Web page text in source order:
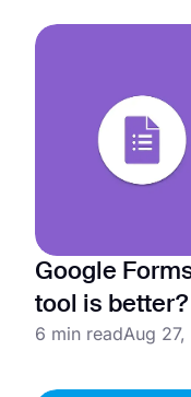
Google
tool is better?
6 min readAug